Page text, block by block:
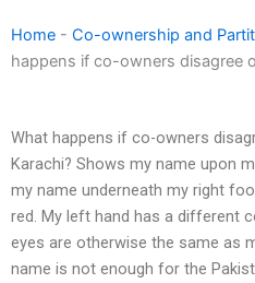
Home - Co-ownership and
happens if co-owners disagree
What happens if co-owners
Karachi? Shows my name upon
my name underneath my right
red. My left hand has a different
eyes are otherwise the same as
name is not enough for the